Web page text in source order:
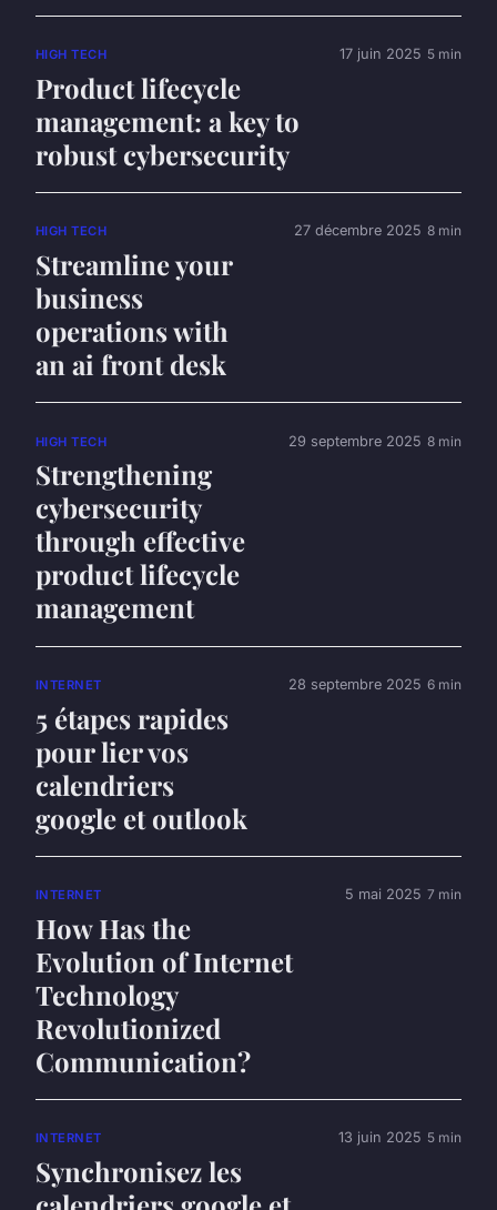
HIGH TECH
Product lifecycle
management: a key to
robust cybersecurity
17 juin 2025 5 min
HIGH TECH
Streamline your
business
operations with
an ai front desk
27 décembre 2025 8 min
HIGH TECH
Strengthening
cybersecurity
through effective
product lifecycle
management
29 septembre 2025 8 min
INTERNET
5 étapes rapides
pour lier vos
calendriers
google et outlook
28 septembre 2025 6 min
INTERNET
How Has the
Evolution of Internet
Technology
Revolutionized
Communication?
5 mai 2025 7 min
INTERNET
Synchronisez les
13 juin 2025 5 min